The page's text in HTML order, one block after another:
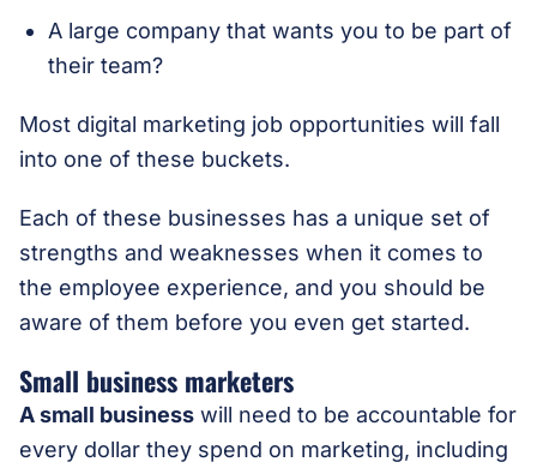
A large company that wants you to be part of
their team?
Most digital marketing job opportunities will fall
into one of these buckets.
Each of these businesses has a unique set of
strengths and weaknesses when it comes to
the employee experience, and you should be
aware of them before you even get started.
Small business marketers
A small business will need to be accountable for
every dollar they spend on marketing, including